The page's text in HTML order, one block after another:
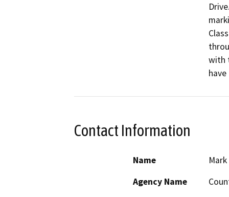
with
Contact Information
Name
Agency Name